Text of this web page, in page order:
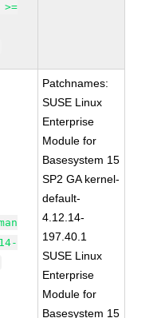
>=
Patchnames:
SUSE Linux
Enterprise
Module for
Basesystem 15
SP2 GA kernel-
default-
4.12.14-
197.40.1
SUSE Linux
Enterprise
Module for
Basesystem 15